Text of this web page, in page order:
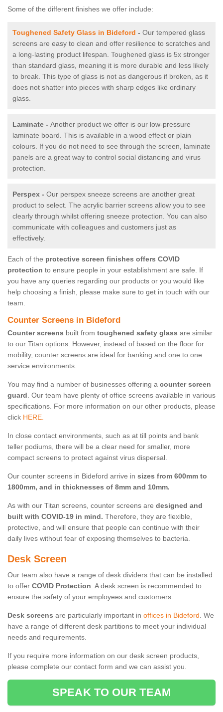
Some of the different finishes we offer include:
Toughened Safety Glass in Bideford - Our tempered glass
screens are easy to clean and offer resilience to scratches and
a long-lasting product lifespan. Toughened glass is 5x stronger
than standard glass, meaning it is more durable and less likely
to break. This type of glass is not as dangerous if broken, as it
does not shatter into pieces with sharp edges like ordinary
glass.
Laminate - Another product we offer is our low-pressure
laminate board. This is available in a wood effect or plain
colours. If you do not need to see through the screen, laminate
panels are a great way to control social distancing and virus
protection.
Perspex - Our perspex sneeze screens are another great
product to select. The acrylic barrier screens allow you to see
clearly through whilst offering sneeze protection. You can also
communicate with colleagues and customers just as
effectively.
Each of the protective screen finishes offers COVID
protection to ensure people in your establishment are safe. If
you have any queries regarding our products or you would like
help choosing a finish, please make sure to get in touch with our
team.
Counter Screens in Bideford
Counter screens built from toughened safety glass are similar
to our Titan options. However, instead of based on the floor for
mobility, counter screens are ideal for banking and one to one
service environments.
You may find a number of businesses offering a counter screen
guard. Our team have plenty of office screens available in various
specifications. For more information on our other products, please
click HERE.
In close contact environments, such as at till points and bank
teller podiums, there will be a clear need for smaller, more
compact screens to protect against virus dispersal.
Our counter screens in Bideford arrive in sizes from 600mm to
1800mm, and in thicknesses of 8mm and 10mm.
As with our Titan screens, counter screens are designed and
built with COVID-19 in mind. Therefore, they are flexible,
protective, and will ensure that people can continue with their
daily lives without fear of exposing themselves to bacteria.
Desk Screen
Our team also have a range of desk dividers that can be installed
to offer COVID Protection. A desk screen is recommended to
ensure the safety of your employees and customers.
Desk screens are particularly important in offices in Bideford. We
have a range of different desk partitions to meet your individual
needs and requirements.
If you require more information on our desk screen products,
please complete our contact form and we can assist you.
SPEAK TO OUR TEAM